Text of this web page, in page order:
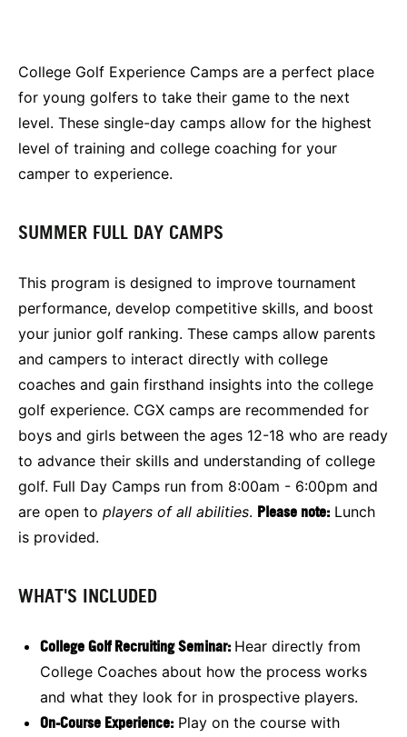
College Golf Experience Camps are a perfect place
for young golfers to take their game to the next
level. These single-day camps allow for the highest
level of training and college coaching for your
camper to experience.
SUMMER FULL DAY CAMPS
This program is designed to improve tournament
performance, develop competitive skills, and boost
your junior golf ranking. These camps allow parents
and campers to interact directly with college
coaches and gain firsthand insights into the college
golf experience. CGX camps are recommended for
boys and girls between the ages 12-18 who are ready
to advance their skills and understanding of college
golf. Full Day Camps run from 8:00am - 6:00pm and
are open to players of all abilities. Please note: Lunch
is provided.
WHAT'S INCLUDED
College Golf Recruiting Seminar: Hear directly from
College Coaches about how the process works
and what they look for in prospective players.
On-Course Experience: Play on the course with